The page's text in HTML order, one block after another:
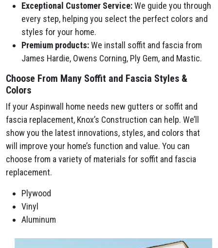
Exceptional Customer Service:We guide you through
every step, helping you select the perfect colors and
styles for your home.
Premium products:We install soffit and fascia from
James Hardie, Owens Corning, Ply Gem, and Mastic.
Choose From Many Soffit and Fascia Styles &
Colors
If your Aspinwall home needs new gutters or soffit and
fascia replacement, Knox’s Construction can help. We’ll
show you the latest innovations, styles, and colors that
will improve your home’s function and value. You can
choose from a variety of materials for soffit and fascia
replacement.
Plywood
Vinyl
Aluminum